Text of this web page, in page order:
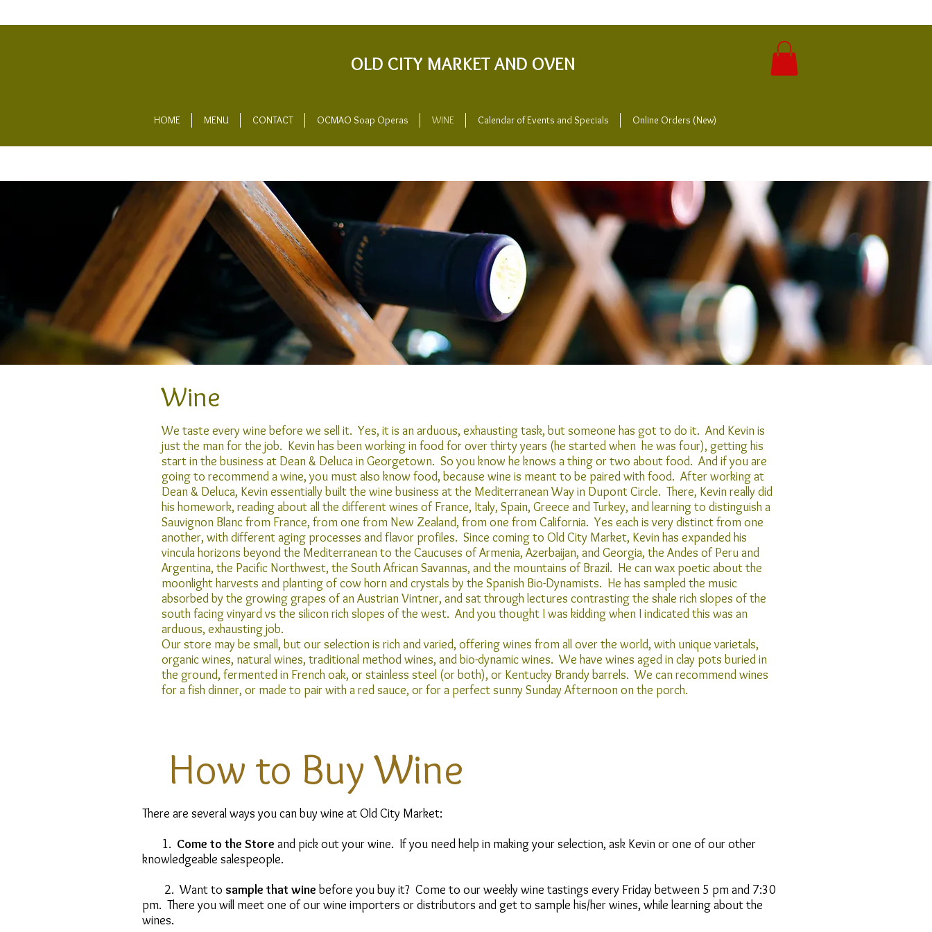
OLD CITY MARKET AND OVEN
HOME MENU CONTACT OCMAO Soap Operas WINE Calendar of Events and Specials Online Orders (New)
Wine
We taste every wine before we sell it. Yes, it is an arduous, exhausting task, but someone has got to do it. And Kevin is
just the man for the job. Kevin has been working in food for over thirty years (he started when he was four), getting his
start in the business at Dean & Deluca in Georgetown. So you know he knows a thing or two about food. And if you are
going to recommend a wine, you must also know food, because wine is meant to be paired with food. After working at
Dean & Deluca, Kevin essentially built the wine business at the Mediterranean Way in Dupont Circle. There, Kevin really did
his homework, reading about all the different wines of France, Italy, Spain, Greece and Turkey, and learning to distinguish a
Sauvignon Blanc from France, from one from New Zealand, from one from California. Yes each is very distinct from one
another, with different aging processes and flavor profiles. Since coming to Old City Market, Kevin has expanded his
vincula horizons beyond the Mediterranean to the Caucuses of Armenia, Azerbaijan, and Georgia, the Andes of Peru and
Argentina, the Pacific Northwest, the South African Savannas, and the mountains of Brazil. He can wax poetic about the
moonlight harvests and planting of cow horn and crystals by the Spanish Bio-Dynamists. He has sampled the music
absorbed by the growing grapes of an Austrian Vintner, and sat through lectures contrasting the shale rich slopes of the
south facing vinyard vs the silicon rich slopes of the west. And you thought I was kidding when I indicated this was an
arduous, exhausting job.
Our store may be small, but our selection is rich and varied, offering wines from all over the world, with unique varietals,
organic wines, natural wines, traditional method wines, and bio-dynamic wines. We have wines aged in clay pots buried in
the ground, fermented in French oak, or stainless steel (or both), or Kentucky Brandy barrels. We can recommend wines
for a fish dinner, or made to pair with a red sauce, or for a perfect sunny Sunday Afternoon on the porch.
There are several ways you can buy wine at Old City Market:
1. Come to the Store and pick out your wine. If you need help in making your selection, ask Kevin or one of our other
knowledgeable salespeople.
2. Want to sample that wine before you buy it? Come to our weekly wine tastings every Friday between 5 pm and 7:30
pm. There you will meet one of our wine importers or distributors and get to sample his/her wines, while learning about the
wines.
How to Buy Wine